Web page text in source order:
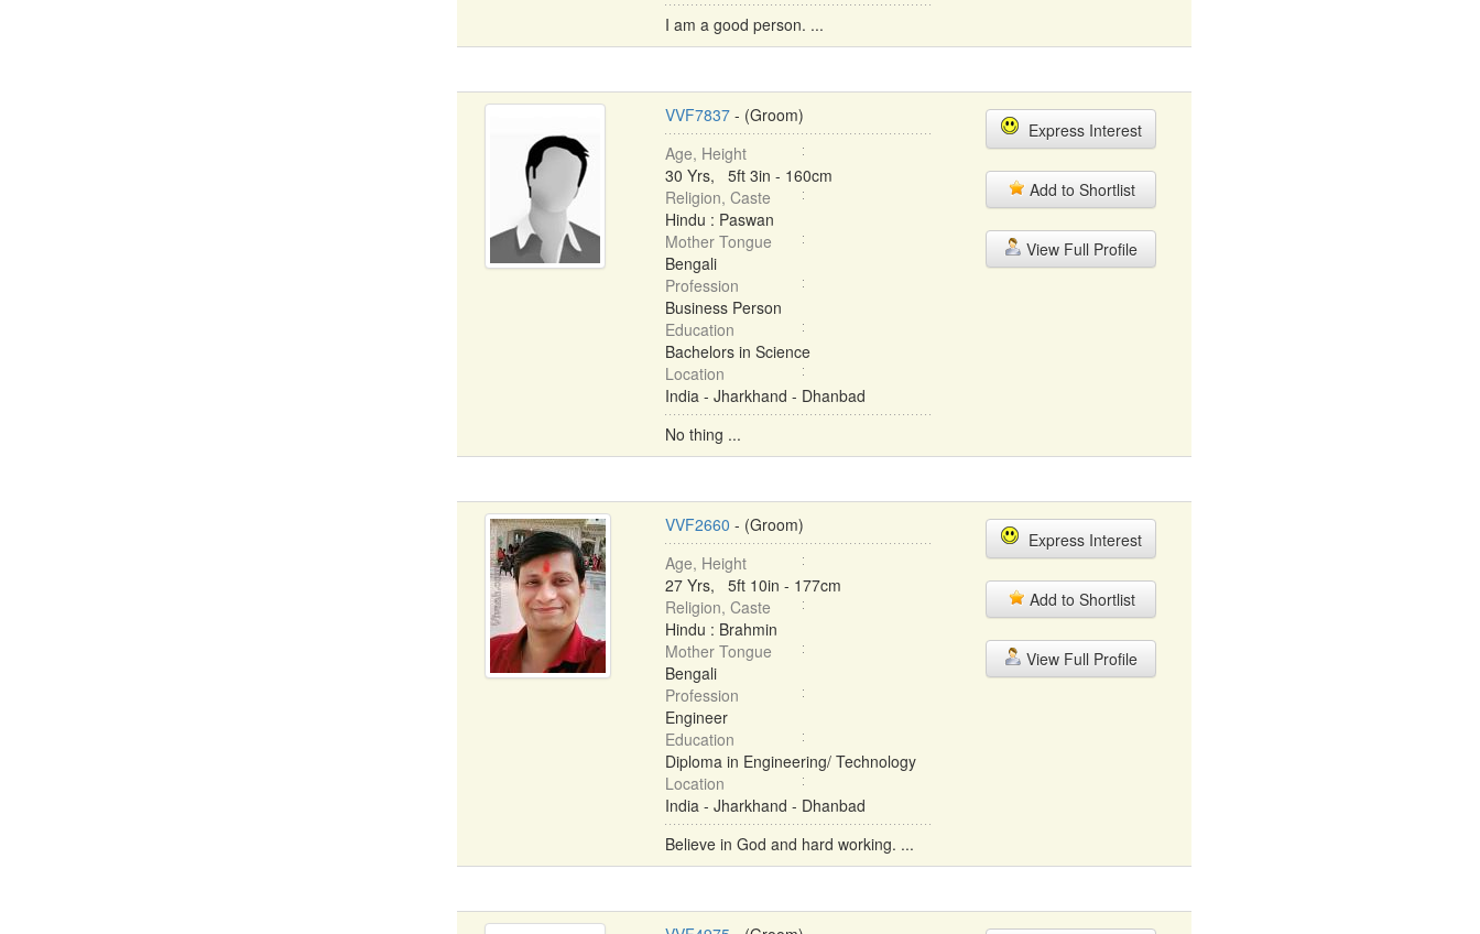
I am a good person. ...
VVF7837- (Groom)
Age, Height
30 Yrs, 5ft 3in - 160cm
Religion, Caste
Hindu : Paswan
Mother Tongue
Bengali
Profession
Business Person
Education
Bachelors in Science
Location
India - Jharkhand - Dhanbad
No thing ...
Express Interest
Add to Shortlist
View Full Profile
VVF2660 - (Groom)
Age, Height
27 Yrs, 5ft 10in - 177cm
Religion, Caste
Hindu : Brahmin
Mother Tongue
Bengali
Profession
Engineer
Education
Diploma in Engineering/ Technology
Location
India - Jharkhand - Dhanbad
Believe in God and hard working. ...
Express Interest
Add to Shortlist
View Full Profile